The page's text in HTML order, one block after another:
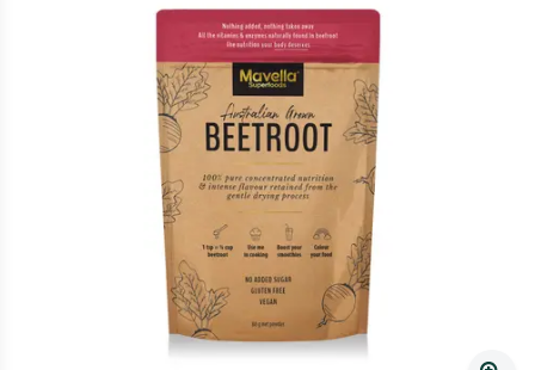
Script Wallet: Collect 500 points*
Collect 500 Everyday Rewards points when you link your
Rewards Card and add your first valid script to Script Wallet*.
Offer available until Wednesday, 30 September.^ T&Cs apply